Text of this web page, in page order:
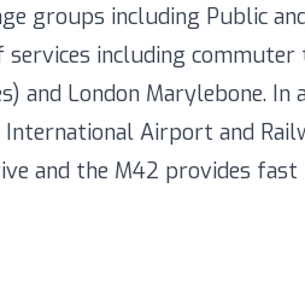
groups including Public
services including
and London Marylebone. In
International Airport and
and the M42 provides fast